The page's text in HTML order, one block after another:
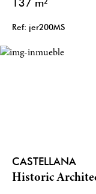
137 m²
Ref: jer200MS
CASTELLANA
Historic